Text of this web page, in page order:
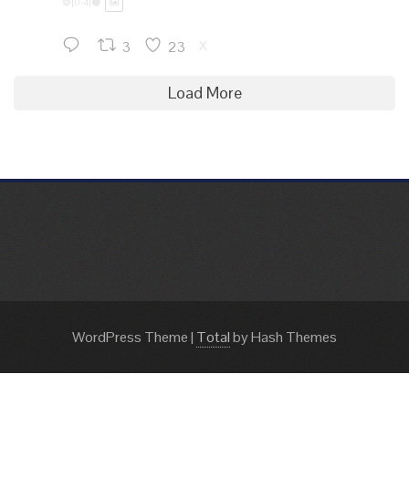
3 23 X
Load More
WordPress Theme| Totalby Hash Themes